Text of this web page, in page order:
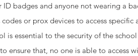
ID badges and anyone not wearing a
codes or prox devices to access specific
is essential to the security of the
ensure that, no one is able to access